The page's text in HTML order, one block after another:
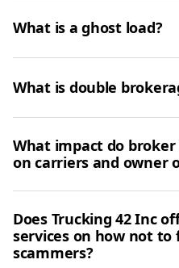
What is a ghost load?
What is double
What impact do broker
on carriers and owner
Does Trucking 42 Inc
services on how not
scammers?